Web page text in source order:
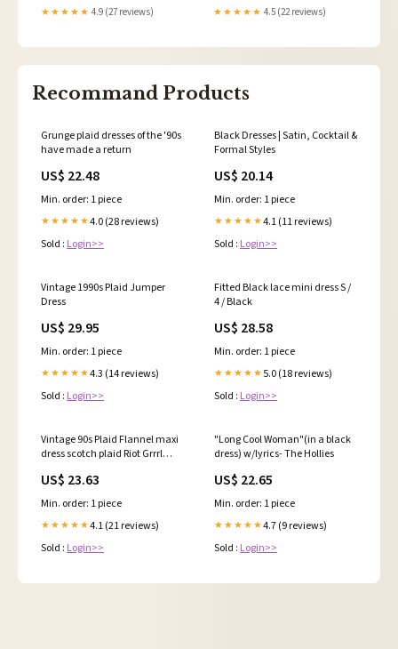
★★★★★ 4.9 (27 reviews) ★★★★★ 4.5 (22 reviews)
Recommand Products
Grunge plaid dresses of the '90s
have made a return
US$ 22.48
Min. order: 1 piece
★★★★★4.0 (28 reviews)
Sold : Login>>
Black Dresses | Satin, Cocktail &
Formal Styles
US$ 20.14
Min. order: 1 piece
★★★★★4.1 (11 reviews)
Sold : Login>>
Vintage 1990s Plaid Jumper
Dress
US$ 29.95
Min. order: 1 piece
★★★★★4.3 (14 reviews)
Sold : Login>>
Fitted Black lace mini dress S /
4 / Black
US$ 28.58
Min. order: 1 piece
★★★★★ 5.0 (18 reviews)
Sold : Login>>
Vintage 90s Plaid Flannel maxi
dress scotch plaid Riot Grrrl
US$ 23.63
Min. order: 1 piece
★★★★★4.1 (21 reviews)
Sold : Login>>
"Long Cool Woman"(in a black
dress) w/lyrics- The Hollies
US$ 22.65
Min. order: 1 piece
★★★★★4.7 (9 reviews)
Sold : Login>>